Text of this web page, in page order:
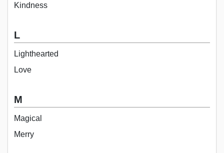
Kindness
L
Lighthearted
Love
M
Magical
Merry